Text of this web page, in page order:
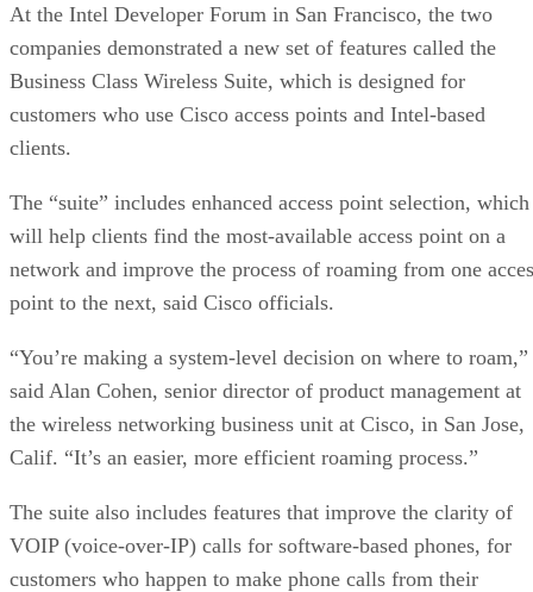
At the Intel Developer Forum in San Francisco, the two
companies demonstrated a new set of features called the
Business Class Wireless Suite, which is designed for
customers who use Cisco access points and Intel-based
clients.
The “suite” includes enhanced access point selection, which
will help clients find the most-available access point on a
network and improve the process of roaming from one
point to the next, said Cisco officials.
“You’re making a system-level decision on where to roam,”
said Alan Cohen, senior director of product management at
the wireless networking business unit at Cisco, in San Jose,
Calif. “It’s an easier, more efficient roaming process.”
The suite also includes features that improve the clarity of
VOIP (voice-over-IP) calls for software-based phones, for
customers who happen to make phone calls from their